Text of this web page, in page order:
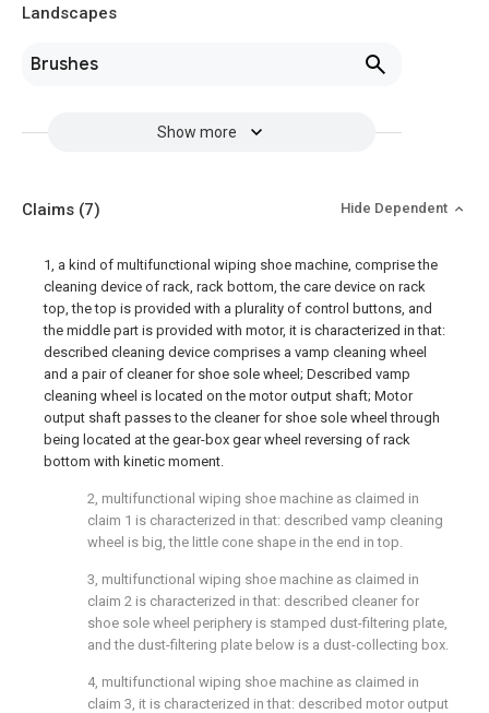
Landscapes
Brushes
Show more
Claims (7) Hide Dependent
1, a kind of multifunctional wiping shoe machine, comprise the
cleaning device of rack, rack bottom, the care device on rack
top, the top is provided with a plurality of control buttons, and
the middle part is provided with motor, it is characterized in that:
described cleaning device comprises a vamp cleaning wheel
and a pair of cleaner for shoe sole wheel; Described vamp
cleaning wheel is located on the motor output shaft; Motor
output shaft passes to the cleaner for shoe sole wheel through
being located at the gear-box gear wheel reversing of rack
bottom with kinetic moment.
2, multifunctional wiping shoe machine as claimed in
claim 1 is characterized in that: described vamp cleaning
wheel is big, the little cone shape in the end in top.
3, multifunctional wiping shoe machine as claimed in
claim 2 is characterized in that: described cleaner for
shoe sole wheel periphery is stamped dust-filtering plate,
and the dust-filtering plate below is a dust-collecting box.
4, multifunctional wiping shoe machine as claimed in
claim 3, it is characterized in that: described motor output